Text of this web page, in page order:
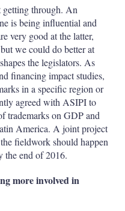
getting through. An
is being influential and
very good at the latter,
we could do better at
the legislators. As
financing impact studies,
in a specific region or
agreed with ASIPI to
trademarks on GDP and
America. A joint project
fieldwork should happen
the end of 2016.
more involved in